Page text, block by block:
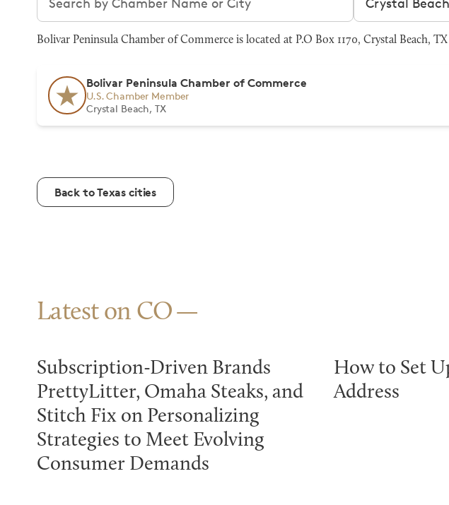
Bolivar Peninsula Chamber of Commerce is located at P.O Box 1170, Crystal Beach, TX
Bolivar Peninsula Chamber of Commerce
U.S. Chamber Member
Crystal Beach, TX
Back to Texas cities
Latest on CO
Subscription-Driven Brands
PrettyLitter, Omaha Steaks, and
Stitch Fix on Personalizing
Strategies to Meet Evolving
Consumer Demands
How to Set
Address